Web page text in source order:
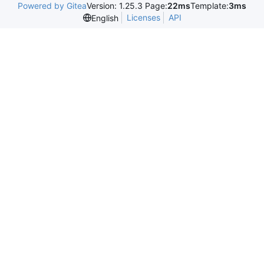
Powered by GiteaVersion: 1.25.3 Page:22msTemplate:3ms
English
Licenses API